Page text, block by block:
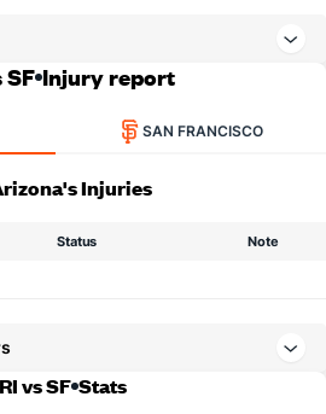
SF Injury report
SAN FRANCISCO
Injuries
Status Note
vs SF Stats